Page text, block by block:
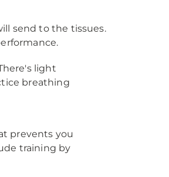
send to the tissues.
light
breathing
prevents you
training by